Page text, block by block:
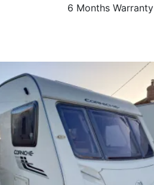
6 Months Warranty